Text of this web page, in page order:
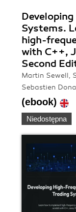
Systems.
high-
with C++,
Second
Martin Sewell,
Sebastien
(ebook)
Niedostępna